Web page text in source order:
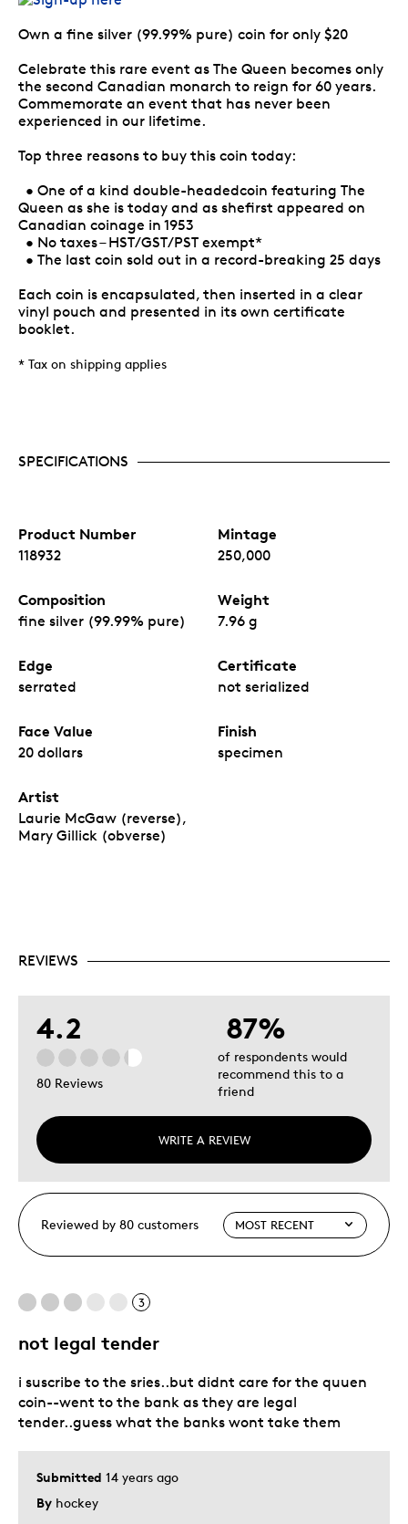
Own a fine silver (99.99% pure) coin for only $20
Celebrate this rare event as The Queen becomes only
the second Canadian monarch to reign for 60 years.
Commemorate an event that has never been
experienced in our lifetime.
Top three reasons to buy this coin today:
• One of a kind double-headedcoin featuring The
Queen as she is today and as shefirst appeared on
Canadian coinage in 1953
• No taxes – HST/GST/PST exempt*
• The last coin sold out in a record-breaking 25 days
Each coin is encapsulated, then inserted in a clear
vinyl pouch and presented in its own certificate
booklet.
* Tax on shipping applies
SPECIFICATIONS
Product Number
118932
Mintage
250,000
Composition
fine silver (99.99% pure)
Weight
7.96 g
Edge
serrated
Certificate
not serialized
Face Value
20 dollars
Finish
specimen
Artist
Laurie McGaw (reverse),
Mary Gillick (obverse)
REVIEWS
4.2
80 Reviews
WRITE A REVIEW
87%
of respondents would
recommend this to a
friend
Reviewed by 80 customers
3
not legal tender
Submitted 14 years ago
By hockey
i suscribe to the sries..but didnt care for the quuen
coin--went to the bank as they are legal
tender..guess what the banks wont take them